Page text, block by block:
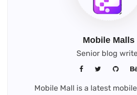
Mobile Malls
Senior blog
Mobile Mall is a latest